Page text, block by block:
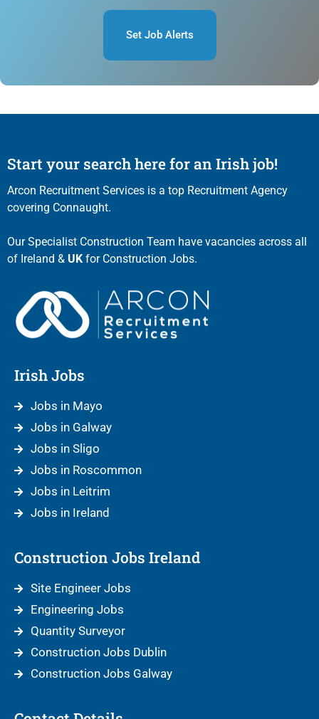
Set Job Alerts
Start your search here for an Irish job!
Arcon Recruitment Services is a top Recruitment Agency
covering Connaught.
Our Specialist Construction Team have vacancies across all
of Ireland & UK for Construction Jobs.
Irish Jobs
Jobs in Mayo
Jobs in Galway
Jobs in Sligo
Jobs in Roscommon
Jobs in Leitrim
Jobs in Ireland
Construction Jobs Ireland
Site Engineer Jobs
Engineering Jobs
Quantity Surveyor
Construction Jobs Dublin
Construction Jobs Galway